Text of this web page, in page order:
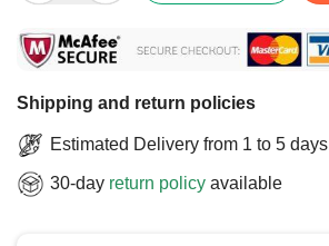
Shipping and return policies
Estimated Delivery from 1 to 5 days
30-day return policy available